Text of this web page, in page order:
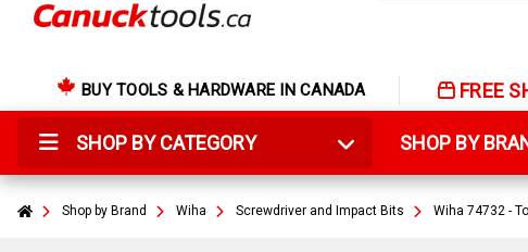
BUY TOOLS & HARDWARE IN CANADA FREE
SHOP BY CATEGORY SHOP BY
Shop by Brand Wiha Screwdriver and Impact Bits Wiha 74732 -